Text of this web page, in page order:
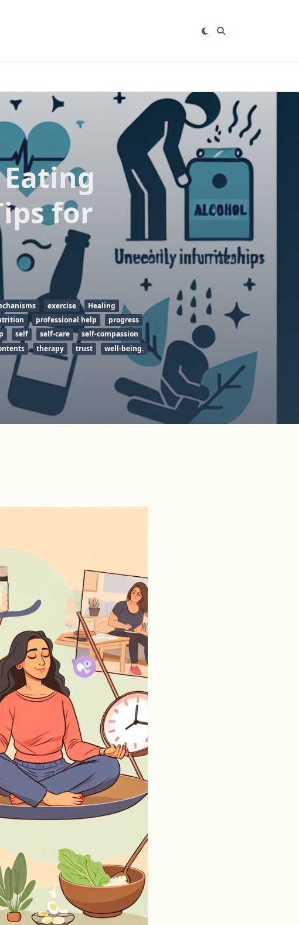
for
exercise
Healing
professional help
progress
self self-care
self-compassion
therapy trust well-being.